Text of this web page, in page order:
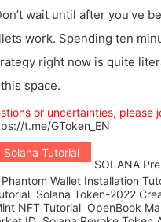
wait until after you’ve
work. Spending ten
right now is quite
space.
or uncertainties, please
t.me/GToken_EN
Tutorial
SOLANA
Phantom Wallet Installation
Solana Token-2022
NFT Tutorial OpenBook